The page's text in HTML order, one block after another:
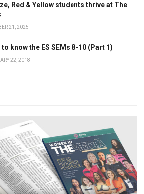
Red & Yellow students thrive at The
21, 2025
know the ES SEMs 8-10 (Part 1)
22, 2018